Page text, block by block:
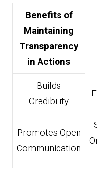
Benefits of
Maintaining
Transparency
in Actions
Builds
Credibility
Promotes Open
Communication